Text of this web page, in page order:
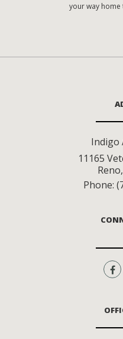
your way
Indigo
11165
Reno,
Phone: